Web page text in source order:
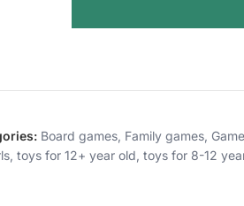
Board games, Family games,
, toys for 12+ year old, toys for 8-12